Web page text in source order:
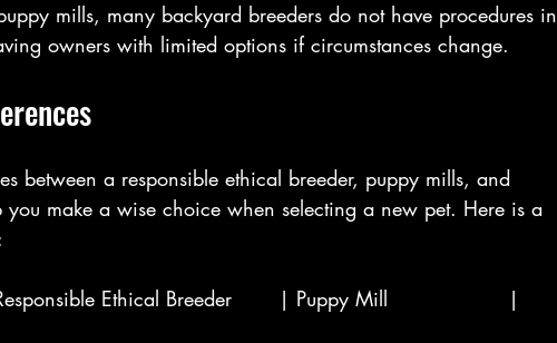
mills, many backyard breeders do not have procedures in
owners with limited options if circumstances change.
between a responsible ethical breeder, puppy mills, and
you make a wise choice when selecting a new pet. Here is a
Ethical Breeder       | Puppy Mill                  |